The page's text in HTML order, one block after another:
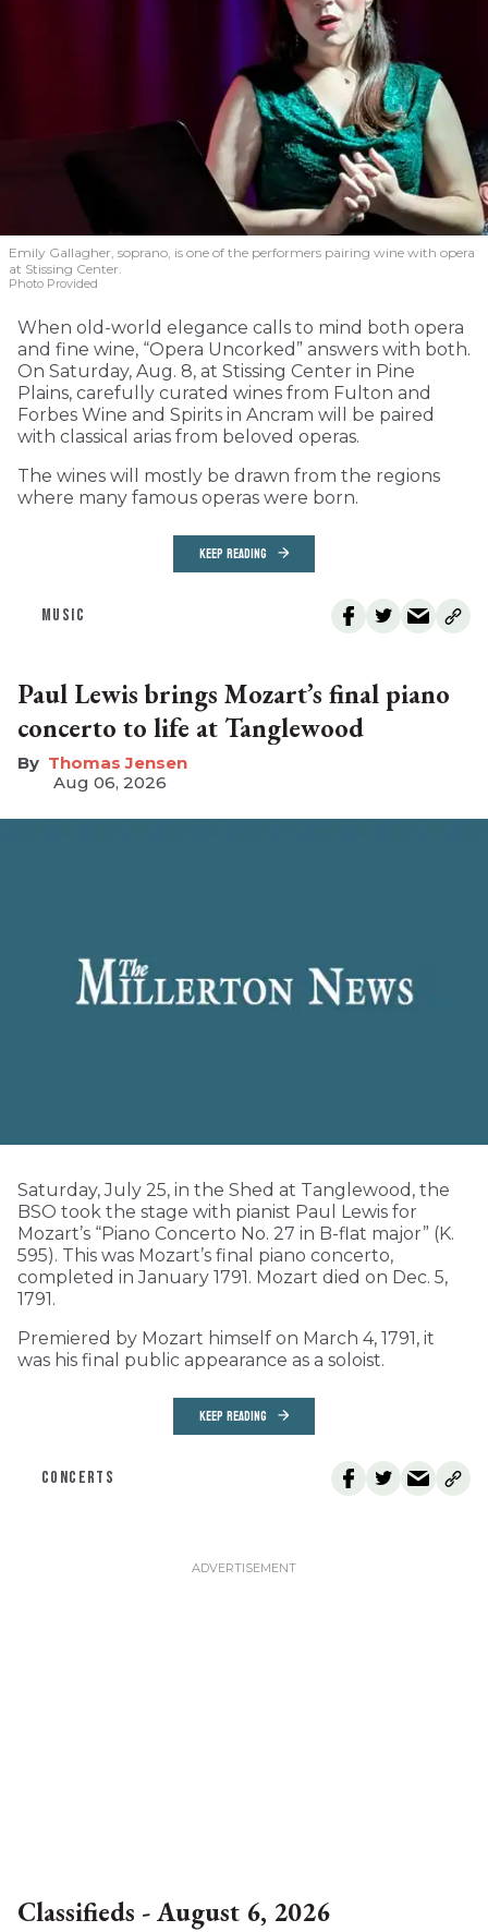
Emily Gallagher, soprano, is one of the performers pairing wine with opera
at Stissing Center.
Photo Provided
When old-world elegance calls to mind both opera
and fine wine, “Opera Uncorked” answers with both.
On Saturday, Aug. 8, at Stissing Center in Pine
Plains, carefully curated wines from Fulton and
Forbes Wine and Spirits in Ancram will be paired
with classical arias from beloved operas.
The wines will mostly be drawn from the regions
where many famous operas were born.
KEEP READING
MUSIC
Paul Lewis brings Mozart’s final piano
concerto to life at Tanglewood
Thomas Jensen
Aug 06, 2026
Saturday, July 25, in the Shed at Tanglewood, the
BSO took the stage with pianist Paul Lewis for
Mozart’s “Piano Concerto No. 27 in B-flat major” (K.
595). This was Mozart’s final piano concerto,
completed in January 1791. Mozart died on Dec. 5,
1791.
Premiered by Mozart himself on March 4, 1791, it
was his final public appearance as a soloist.
KEEP READING
CONCERTS
Classifieds - August 6, 2026